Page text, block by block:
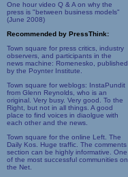
One hour video Q & A on why the
press is "between business models"
(June 2008)
Recommended by PressThink:
Town square for press critics, industry
observers, and participants in the
news machine: Romenesko, published
by the Poynter Institute.
Town square for weblogs: InstaPundit
from Glenn Reynolds, who is an
original. Very busy. Very good. To the
Right, but not in all things. A good
place to find voices in diaolgue with
each other and the news.
Town square for the online Left. The
Daily Kos. Huge traffic. The comments
section can be highly informative. One
of the most successful communities on
the Net.